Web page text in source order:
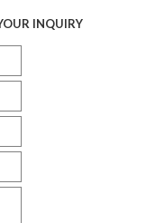
INQUIRY